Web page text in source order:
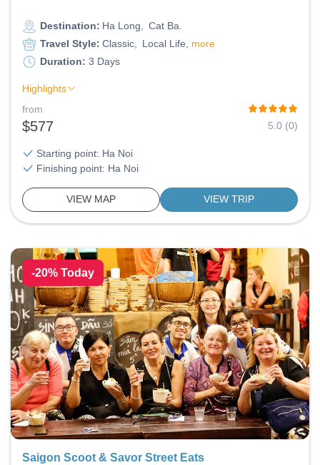
Destination: Ha Long
Cat Ba
Travel Style: Classic Local Life
more
Duration: 3 Days
Highlights
from
$577 5.0 (0)
Starting point: Ha Noi
Finishing point: Ha Noi
VIEW MAP VIEW TRIP
-20% Today
Saigon Scoot & Savor Street Eats